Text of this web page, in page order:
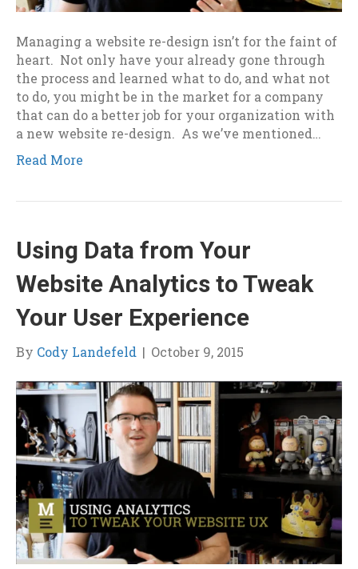
Managing a website re-design isn’t for the faint of
heart. Not only have your already gone through
the process and learned what to do, and what not
to do, you might be in the market for a company
that can do a better job for your organization with
a new website re-design. As we’ve mentioned…
Read More
Using Data from Your
Website Analytics to Tweak
Your User Experience
By Cody Landefeld | October 9, 2015